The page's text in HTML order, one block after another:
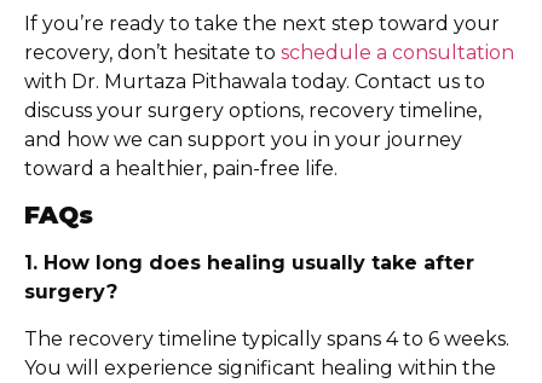
If you’re ready to take the next step toward your
recovery, don’t hesitate to schedule a consultation
with Dr. Murtaza Pithawala today. Contact us to
discuss your surgery options, recovery timeline,
and how we can support you in your journey
toward a healthier, pain-free life.
FAQs
1. How long does healing usually take after
surgery?
The recovery timeline typically spans 4 to 6 weeks.
You will experience significant healing within the